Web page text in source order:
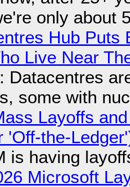
only about
Hub Puts
Live Near
Datacentres
some with
Layoffs
'Off-the-
is having
Microsoft